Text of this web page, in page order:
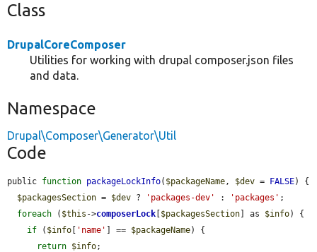
Class
DrupalCoreComposer
Utilities for working with drupal composer.json files
and data.
Namespace
Drupal\Composer\Generator\Util
Code
public function packageLockInfo( $packageName , $dev = FALSE) {
$packagesSection = $dev ? 'packages-dev' : 'packages' ;
foreach ( $this ->composerLock [$packagesSection] as $info) {
if ( $info [ 'name' ] == $packageName) {
return $info;